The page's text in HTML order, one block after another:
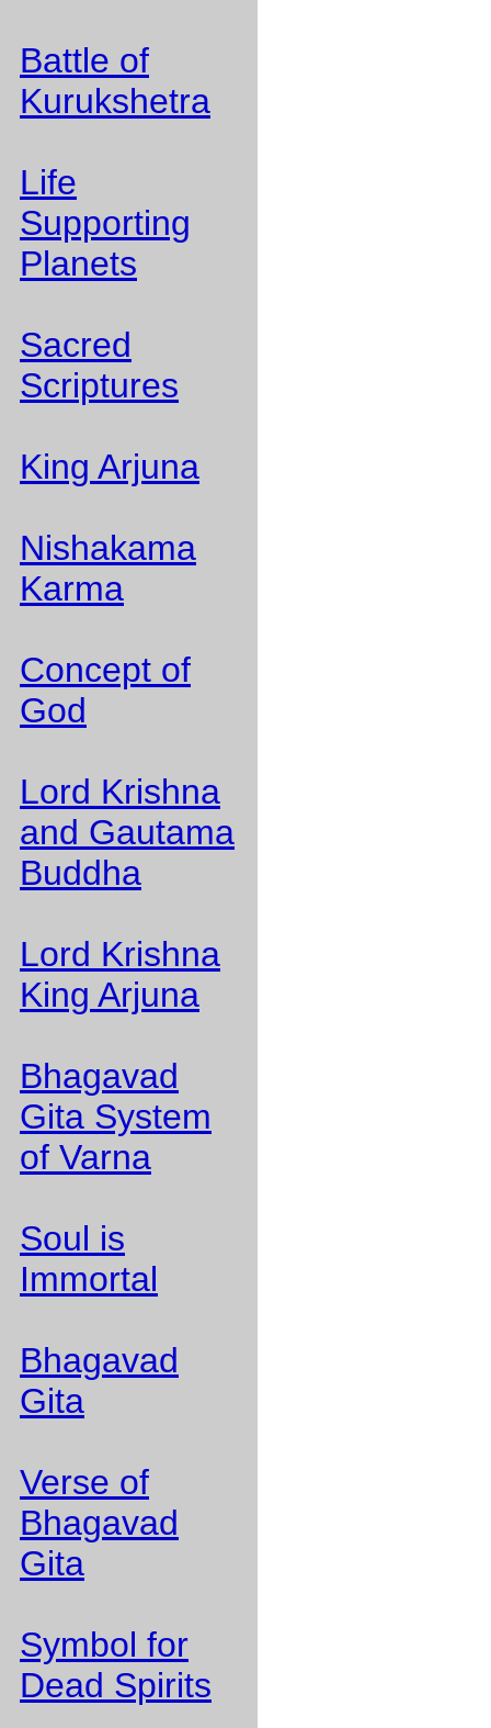
Battle of
Kurukshetra
Life
Supporting
Planets
Sacred
Scriptures
King Arjuna
Nishakama
Karma
Concept of
God
Lord Krishna
and Gautama
Buddha
Lord Krishna
King Arjuna
Bhagavad
Gita System
of Varna
Soul is
Immortal
Bhagavad
Gita
Verse of
Bhagavad
Gita
Symbol for
Dead Spirits